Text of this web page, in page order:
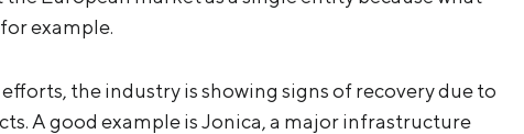
example.
the industry is showing signs of recovery due to
A good example is Jonica, a major infrastructure